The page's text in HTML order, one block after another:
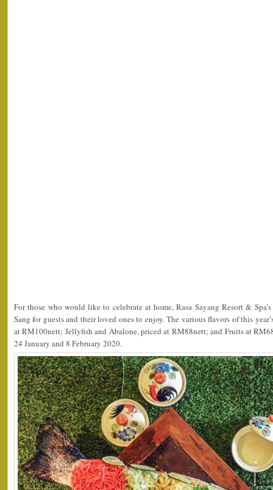
For those who would like to celebrate at home, Rasa Sayang Resort &
Sang for guests and their loved ones to enjoy. The various flavors of this
at RM100nett; Jellyfish and Abalone, priced at RM88nett; and Fruits at
24 January and 8 February 2020.